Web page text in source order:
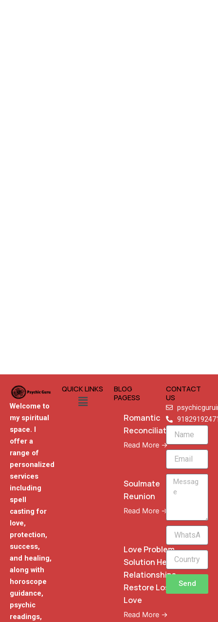
Welcome to
my spiritual
space. I
offer a
range of
personalized
services
including
spell
casting for
love,
protection,
success,
and healing,
along with
horoscope
guidance,
psychic
readings,
QUICK LINKS
Menu
BLOG
PAGESS
Romantic
Reconciliation
Read More →
Soulmate
Reunion
Read More →
Love Problem
Solution Heal
Relationships
Restore Lost
Love
Read More →
CONTACT
US
Name
Email
Message
WhatsApp
Phone
Send